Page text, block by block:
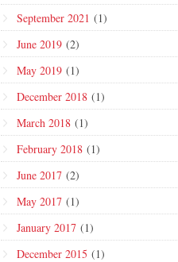
September 2021 (1)
June 2019 (2)
May 2019 (1)
December 2018 (1)
March 2018 (1)
February 2018 (1)
June 2017 (2)
May 2017 (1)
January 2017 (1)
December 2015 (1)